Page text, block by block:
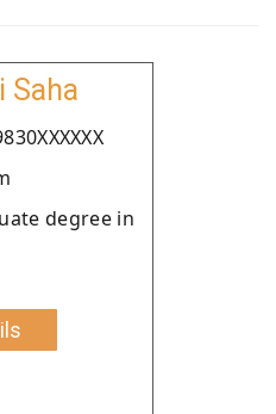
Saha
degree in